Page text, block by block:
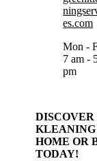
KLEANING
HOME OR
TODAY!
es.com
Mon -
7 am -
pm